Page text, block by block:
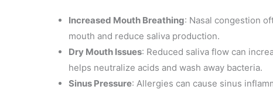
Increased Mouth Breathing: Nasal congestion
mouth and reduce saliva production.
Dry Mouth Issues: Reduced saliva flow can
helps neutralize acids and wash away bacteria.
Sinus Pressure: Allergies can cause sinus